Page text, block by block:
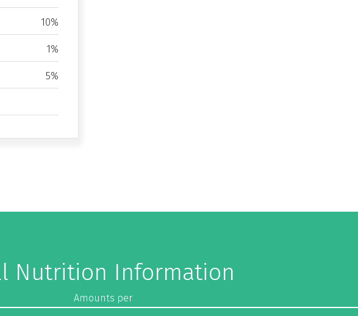
10%
1%
5%
Nutrition Information
Amounts per